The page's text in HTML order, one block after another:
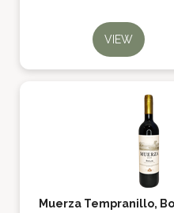
VIEW
Muerza Tempranillo,